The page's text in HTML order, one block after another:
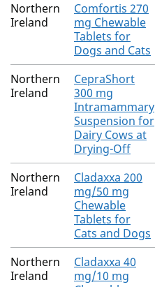
Northern
Ireland
Comfortis 270
mg Chewable
Tablets for
Dogs and Cats
Northern
Ireland
CepraShort
300 mg
Intramammary
Suspension for
Dairy Cows at
Drying-Off
Northern
Ireland
Cladaxxa 200
mg/50 mg
Chewable
Tablets for
Cats and Dogs
Northern
Ireland
Cladaxxa 40
mg/10 mg